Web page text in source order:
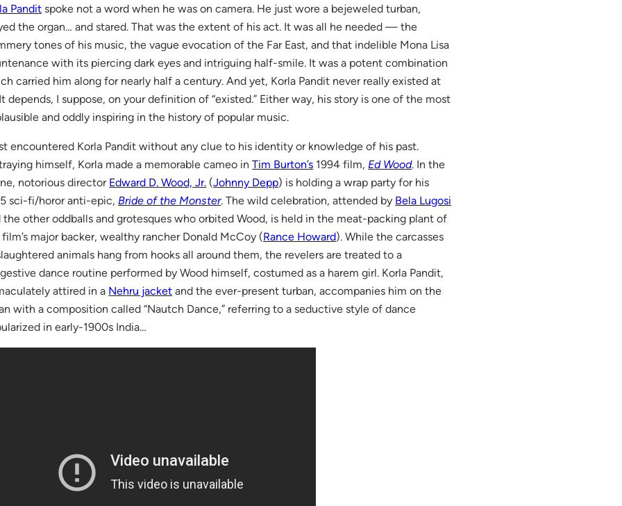
Pandit spoke not a word when he was on camera. He just wore a bejeweled turban,
the organ… and stared. That was the extent of his act. It was all he needed — the
tones of his music, the vague evocation of the Far East, and that indelible Mona Lisa
with its piercing dark eyes and intriguing half-smile. It was a potent combination
carried him along for nearly half a century. And yet, Korla Pandit never really existed at
depends, I suppose, on your definition of “existed.” Either way, his story is one of the most
and oddly inspiring in the history of popular music.
encountered Korla Pandit without any clue to his identity or knowledge of his past.
himself, Korla made a memorable cameo inTim Burton’s 1994 film, Ed Wood. In the
notorious director Edward D. Wood, Jr. (Johnny Depp) is holding a wrap party for his
sci-fi/horor anti-epic, Bride of the Monster. The wild celebration, attended by Bela Lugosi
the other oddballs and grotesques who orbited Wood, is held in the meat-packing plant of
major backer, wealthy rancher Donald McCoy (Rance Howard). While the carcasses
animals hang from hooks all around them, the revelers are treated to a
dance routine performed by Wood himself, costumed as a harem girl. Korla Pandit,
attired in a Nehru jacket and the ever-present turban, accompanies him on the
with a composition called “Nautch Dance,” referring to a seductive style of dance
in early-1900s India…